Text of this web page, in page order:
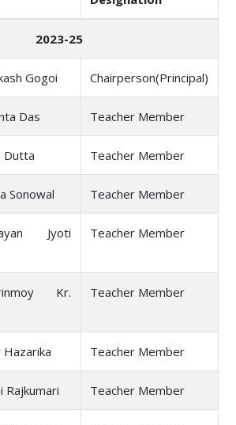
2023-25
Gogoi Chairperson(Principal)
Das Teacher Member
Dutta Teacher Member
Sonowal Teacher Member
Jyoti
Teacher Member
Kr.
Teacher Member
Teacher Member
Rajkumari Teacher Member